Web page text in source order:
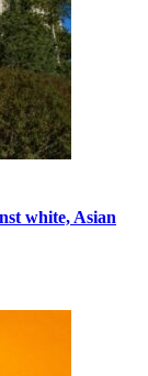
white, Asian